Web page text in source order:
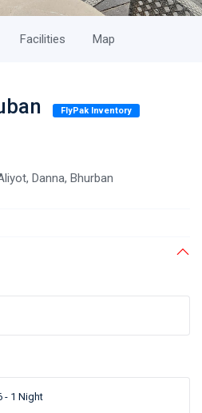
Facilities Map
FlyPak Inventory
Danna, Bhurban